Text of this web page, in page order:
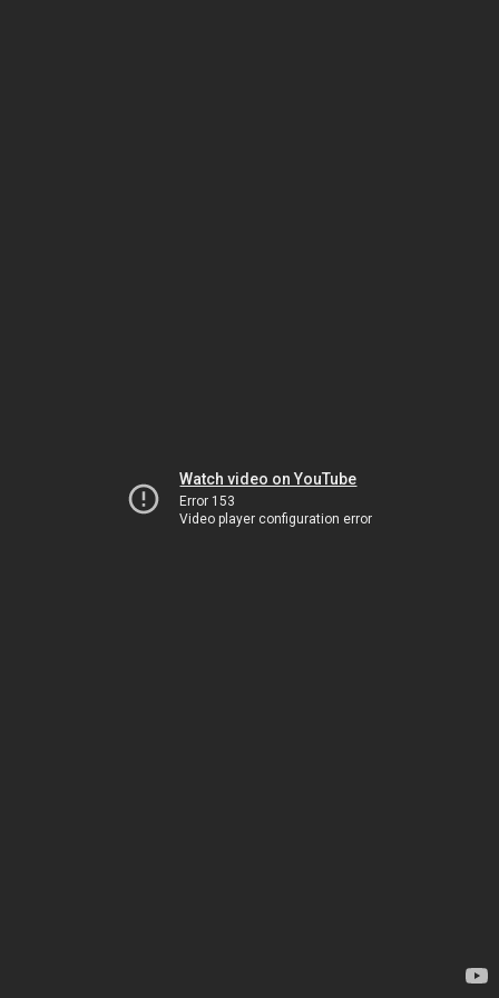
Watch video on YouTube
Error 153
Video player configuration error